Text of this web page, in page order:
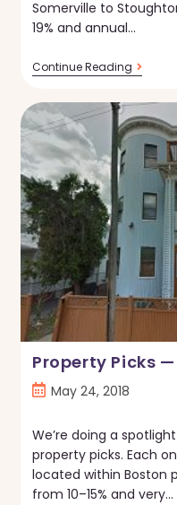
Somerville to
19% and annual…
Continue ReadingProperty
Picks
5.31.18
Property Picks —
PostMay 24, 2018
We’re doing a
property picks. Each
located within Boston
from 10–15% and very…